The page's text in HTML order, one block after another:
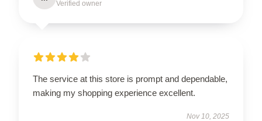
Verified owner
The service at this store is prompt and dependable,
making my shopping experience excellent.
Nov 10, 2025